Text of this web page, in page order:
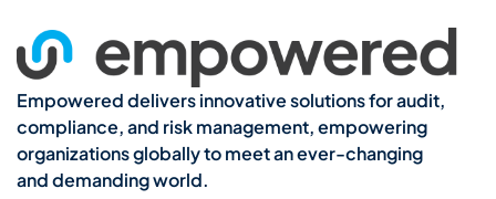
Empowered delivers innovative solutions for audit,
compliance, and risk management, empowering
organizations globally to meet an ever-changing
and demanding world.